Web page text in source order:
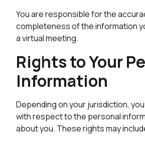
You are responsible for the
completeness of the information
a virtual meeting.
Rights to Your
Information
Depending on your jurisdiction,
with respect to the personal
about you. These rights may